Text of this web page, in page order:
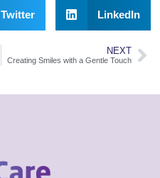
Twitter LinkedIn
NEXT
Creating Smiles with a Gentle Touch